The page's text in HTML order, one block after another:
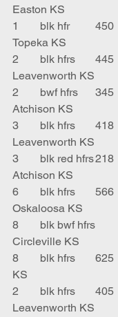
Easton KS
1	blk hfr	450	170.00
Topeka KS
2	blk hfrs	445	170.00
Leavenworth KS
2	bwf hfrs	345	170.00
Atchison KS
3	blk hfrs	418	170.00
Leavenworth KS
3	blk red hfrs	218	170.00
Atchison KS
6	blk hfrs	566	170.00
Oskaloosa KS
8	blk bwf hfrs	571	168.00
Circleville KS
8	blk hfrs	625	168.00	Hoyt
KS
2	blk hfrs	405	166.00
Leavenworth KS